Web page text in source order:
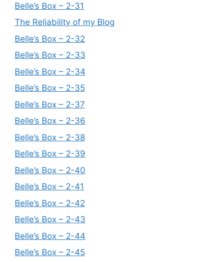
Belle’s Box – 2-31
The Reliability of my Blog
Belle’s Box – 2-32
Belle’s Box – 2-33
Belle’s Box – 2-34
Belle’s Box – 2-35
Belle’s Box – 2-37
Belle’s Box – 2-36
Belle’s Box – 2-38
Belle’s Box – 2-39
Belle’s Box – 2-40
Belle’s Box – 2-41
Belle’s Box – 2-42
Belle’s Box – 2-43
Belle’s Box – 2-44
Belle’s Box – 2-45